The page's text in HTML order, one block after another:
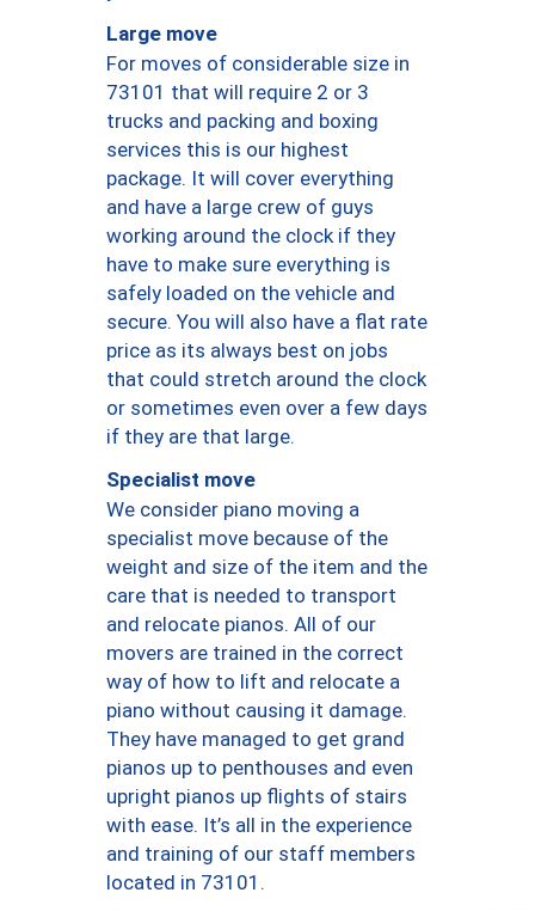
Large move
For moves of considerable size in
73101 that will require 2 or 3
trucks and packing and boxing
services this is our highest
package. It will cover everything
and have a large crew of guys
working around the clock if they
have to make sure everything is
safely loaded on the vehicle and
secure. You will also have a flat rate
price as its always best on jobs
that could stretch around the clock
or sometimes even over a few days
if they are that large.
Specialist move
We consider piano moving a
specialist move because of the
weight and size of the item and the
care that is needed to transport
and relocate pianos. All of our
movers are trained in the correct
way of how to lift and relocate a
piano without causing it damage.
They have managed to get grand
pianos up to penthouses and even
upright pianos up flights of stairs
with ease. It’s all in the experience
and training of our staff members
located in 73101.